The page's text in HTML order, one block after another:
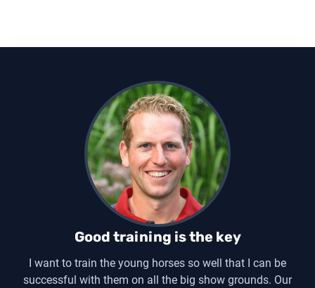
Good training is the key
I want to train the young horses so well that I can be
successful with them on all the big show grounds. Our